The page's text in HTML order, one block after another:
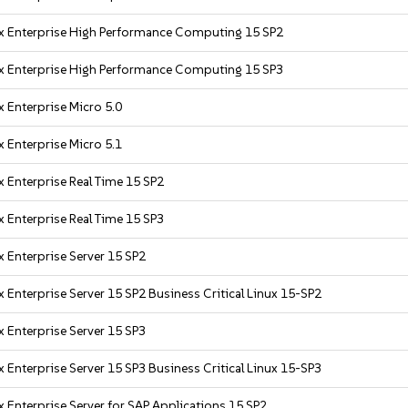
Enterprise High Performance Computing 15 SP2
Enterprise High Performance Computing 15 SP3
Enterprise Micro 5.0
Enterprise Micro 5.1
Enterprise Real Time 15 SP2
Enterprise Real Time 15 SP3
Enterprise Server 15 SP2
Enterprise Server 15 SP2 Business Critical Linux 15-SP2
Enterprise Server 15 SP3
Enterprise Server 15 SP3 Business Critical Linux 15-SP3